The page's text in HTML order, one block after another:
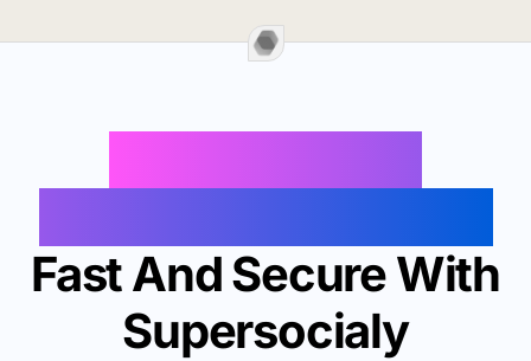
Fast And Secure With
Supersocialy